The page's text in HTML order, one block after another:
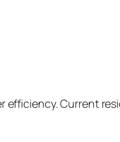
efficiency. Current